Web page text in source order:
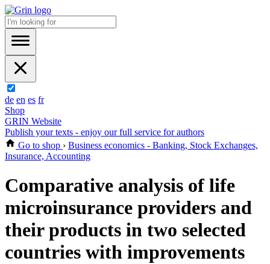
de en es fr
Shop
GRIN Website
Publish your texts - enjoy our full service for authors
Go to shop › Business economics - Banking, Stock Exchanges,
Insurance, Accounting
Comparative analysis of life
microinsurance providers and
their products in two selected
countries with improvements